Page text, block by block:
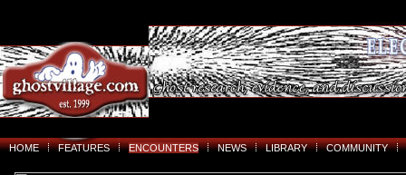
HOME FEATURES ENCOUNTERS NEWS LIBRARY COMMUNITY